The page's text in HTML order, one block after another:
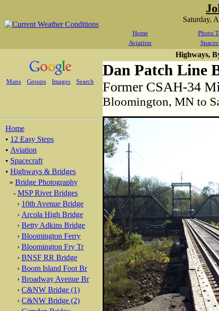
Saturday,
Home
Photo
Aviation
Maps Groups Images Search
Home
• 12 Easy Steps
• Aviation
• Spacecraft
• Highways & Bridges
» Bridge Photography
- MSP River Bridges
› 10th Avenue Bridge
› Arcola High Bridge
› Betty Adkins Bridge
› Bloomington Ferry
› Bloomington Fry Tr
› BNSF RR Bridge
› Boom Island Foot Br
› Broadway Avenue Br
› C&NW Bridge (1)
› C&NW Bridge (2)
Highways,
Dan Patch Line
Former CSAH-34
Bloomington, MN to